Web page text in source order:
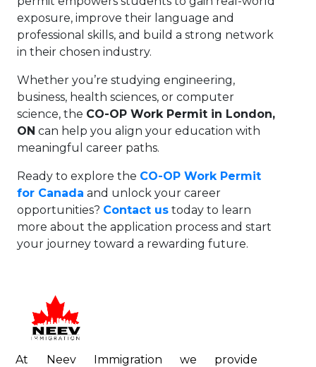
exposure, improve their language and
professional skills, and build a strong network
in their chosen industry.
Whether you’re studying engineering,
business, health sciences, or computer
science, the CO-OP Work Permit in London,
ON can help you align your education with
meaningful career paths.
Ready to explore the CO-OP Work Permit
for Canada and unlock your career
opportunities? Contact ustoday to learn
more about the application process and start
your journey toward a rewarding future.
At Neev Immigration we provide